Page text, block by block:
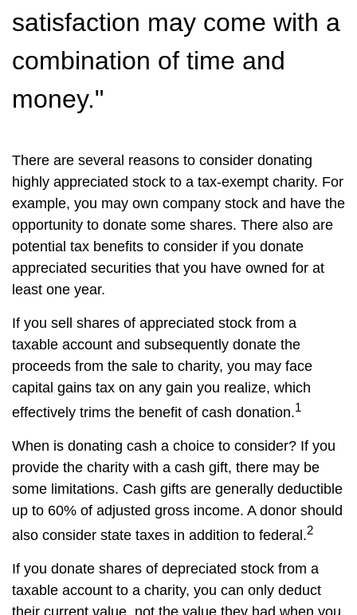
satisfaction may come with a
combination of time and
money."
There are several reasons to consider donating
highly appreciated stock to a tax-exempt charity. For
example, you may own company stock and have the
opportunity to donate some shares. There also are
potential tax benefits to consider if you donate
appreciated securities that you have owned for at
least one year.
If you sell shares of appreciated stock from a
taxable account and subsequently donate the
proceeds from the sale to charity, you may face
capital gains tax on any gain you realize, which
effectively trims the benefit of cash donation.1
When is donating cash a choice to consider? If you
provide the charity with a cash gift, there may be
some limitations. Cash gifts are generally deductible
up to 60% of adjusted gross income. A donor should
also consider state taxes in addition to federal.2
If you donate shares of depreciated stock from a
taxable account to a charity, you can only deduct